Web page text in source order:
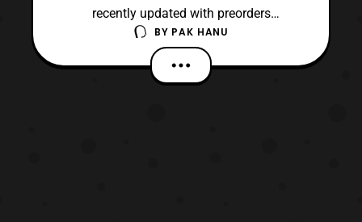
recently updated with preorders
for Transformers UW-EX Megatronia.
Unlike previous releases, Victorion is not
based on a previous established character
BY PAK HANU